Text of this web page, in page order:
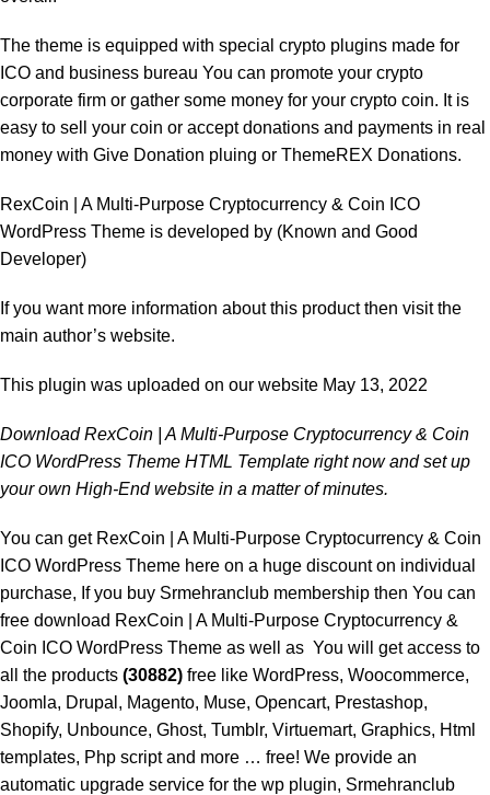
The theme is equipped with special crypto plugins made for
ICO and business bureau You can promote your crypto
corporate firm or gather some money for your crypto coin. It is
easy to sell your coin or accept donations and payments in real
money with Give Donation pluing or ThemeREX Donations.
RexCoin | A Multi-Purpose Cryptocurrency & Coin ICO
WordPress Theme is developed by (Known and Good
Developer)
If you want more information about this product then visit the
main author’s website.
This plugin was uploaded on our website May 13, 2022
Download RexCoin | A Multi-Purpose Cryptocurrency & Coin
ICO WordPress Theme HTML Template right now and set up
your own High-End website in a matter of minutes.
You can get RexCoin | A Multi-Purpose Cryptocurrency & Coin
ICO WordPress Theme here on a huge discount on individual
purchase, If you buy Srmehranclub membership then You can
free download RexCoin | A Multi-Purpose Cryptocurrency &
Coin ICO WordPress Theme as well as You will get access to
all the products (30882) free like WordPress, Woocommerce,
Joomla, Drupal, Magento, Muse, Opencart, Prestashop,
Shopify, Unbounce, Ghost, Tumblr, Virtuemart, Graphics, Html
templates, Php script and more … free! We provide an
automatic upgrade service for the wp plugin, Srmehranclub